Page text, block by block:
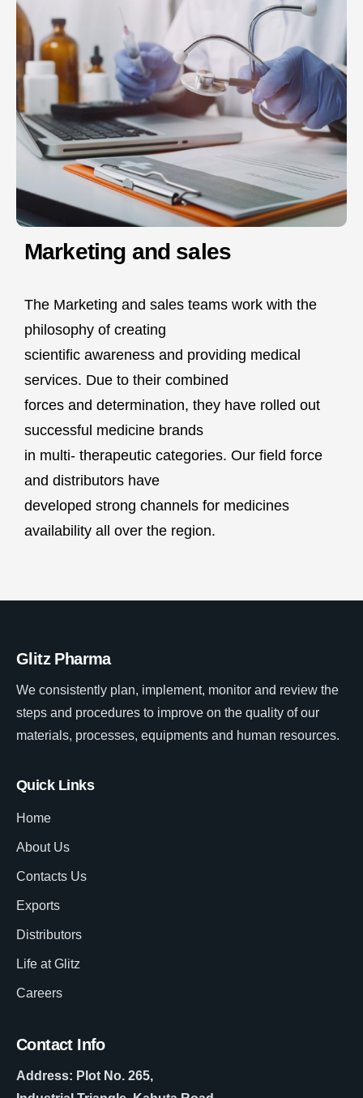
Marketing and sales
The Marketing and sales teams work with the
philosophy of creating
scientific awareness and providing medical
services. Due to their combined
forces and determination, they have rolled out
successful medicine brands
in multi- therapeutic categories. Our field force
and distributors have
developed strong channels for medicines
availability all over the region.
Glitz Pharma
We consistently plan, implement, monitor and review the
steps and procedures to improve on the quality of our
materials, processes, equipments and human resources.
Quick Links
Home
About Us
Contacts Us
Exports
Distributors
Life at Glitz
Careers
Contact Info
Address: Plot No. 265,